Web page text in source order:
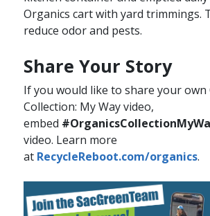
Organics cart with yard trimmings.
reduce odor and pests.​​
Share Your Story
If you would like to share your own
Collection: My Way video,
embed
video. Learn more
at RecycleReboot.com/organics​.